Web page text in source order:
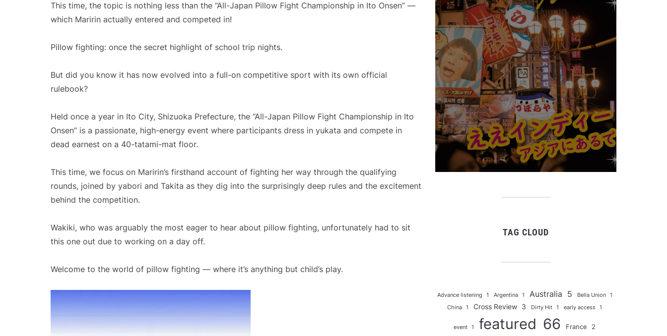
This time, the topic is nothing less than the “All-Japan Pillow Fight Championship in Ito Onsen” —
which Maririn actually entered and competed in!
Pillow fighting: once the secret highlight of school trip nights.
But did you know it has now evolved into a full-on competitive sport with its own official
rulebook?
Held once a year in Ito City, Shizuoka Prefecture, the “All-Japan Pillow Fight Championship in Ito
Onsen” is a passionate, high-energy event where participants dress in yukata and compete in
dead earnest on a 40-tatami-mat floor.
This time, we focus on Maririn’s firsthand account of fighting her way through the qualifying
rounds, joined by yabori and Takita as they dig into the surprisingly deep rules and the excitement
behind the competition.
Wakiki, who was arguably the most eager to hear about pillow fighting, unfortunately had to sit
this one out due to working on a day off.
Welcome to the world of pillow fighting — where it’s anything but child’s play.
TAG CLOUD
Advance listening 1 Argentina 1 Australia 5 Bella Union
1
China
1 Cross Review 3 Dirty Hit 1 early access 1
event 1 featured 66 France 2